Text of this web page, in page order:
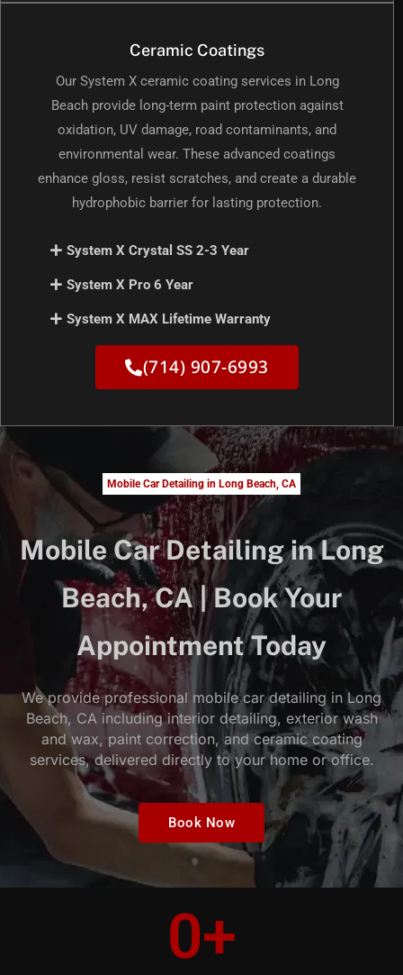
Ceramic Coatings
Our System X ceramic coating services in Long
Beach provide long-term paint protection against
oxidation, UV damage, road contaminants, and
environmental wear. These advanced coatings
enhance gloss, resist scratches, and create a durable
hydrophobic barrier for lasting protection.
System X Crystal SS 2-3 Year
System X Pro 6 Year
System X MAX Lifetime Warranty
(714) 907-6993
Mobile Car Detailing in Long Beach, CA
Mobile Car Detailing in Long
Beach, CA | Book Your
Appointment Today
We provide professional mobile car detailing in Long
Beach, CA including interior detailing, exterior wash
and wax, paint correction, and ceramic coating
services, delivered directly to your home or office.
Book Now
0+